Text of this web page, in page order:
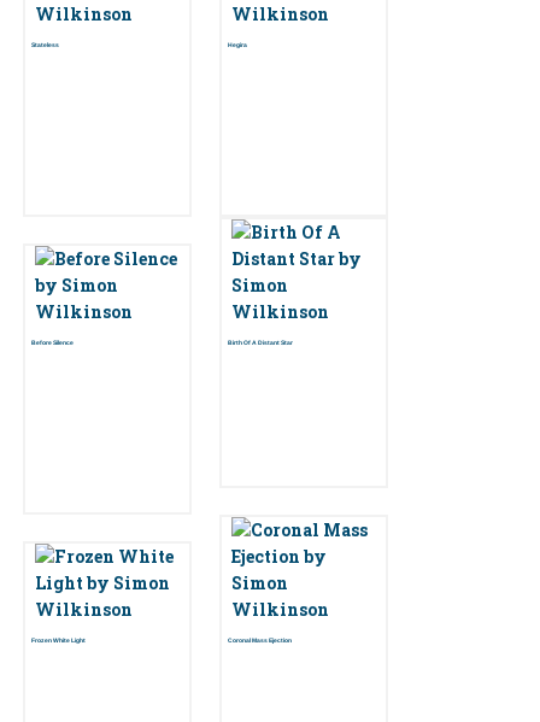
Stateless Hegira
Before Silence Birth Of A Distant Star
Frozen White Light Coronal Mass Ejection